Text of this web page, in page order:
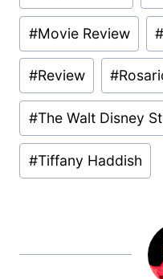
#Movie Review #
#Review #
#The Walt Disney
#Tiffany Haddish